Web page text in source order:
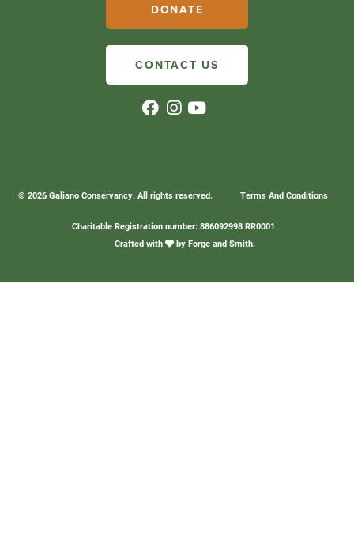
DONATE
CONTACT US
© 2026 Galiano Conservancy. All rights reserved. Terms And Conditions
Charitable Registration number: 886092998 RR0001
Crafted with
by Forge and Smith.